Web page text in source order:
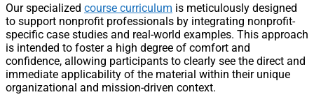
Our specialized course curriculum is meticulously designed
to support nonprofit professionals by integrating nonprofit-
specific case studies and real-world examples. This approach
is intended to foster a high degree of comfort and
confidence, allowing participants to clearly see the direct and
immediate applicability of the material within their unique
organizational and mission-driven context.